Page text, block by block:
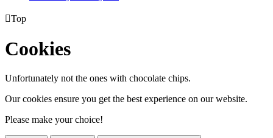
Top
Cookies
Unfortunately not the ones with chocolate chips.
Our cookies ensure you get the best experience on our website.
Please make your choice!